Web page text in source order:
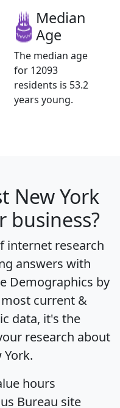
Median
Age
The median age
for 12093
residents is 53.2
years young.
New York
business?
internet research
answers with
Demographics by
current &
data, it's the
research about
York.
hours
Bureau site